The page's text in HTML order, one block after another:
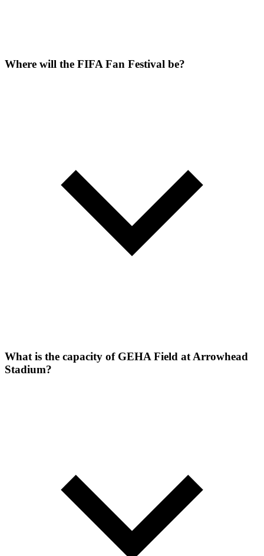
Where will the FIFA Fan Festival be?
What is the capacity of GEHA Field at Arrowhead
Stadium?